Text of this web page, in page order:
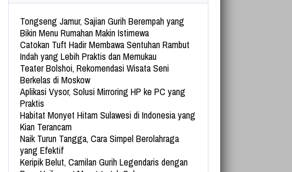
Tongseng Jamur, Sajian Gurih Berempah yang
Bikin Menu Rumahan Makin Istimewa
Catokan Tuft Hadir Membawa Sentuhan Rambut
Indah yang Lebih Praktis dan Memukau
Teater Bolshoi, Rekomendasi Wisata Seni
Berkelas di Moskow
Aplikasi Vysor, Solusi Mirroring HP ke PC yang
Praktis
Habitat Monyet Hitam Sulawesi di Indonesia yang
Kian Terancam
Naik Turun Tangga, Cara Simpel Berolahraga
yang Efektif
Keripik Belut, Camilan Gurih Legendaris dengan